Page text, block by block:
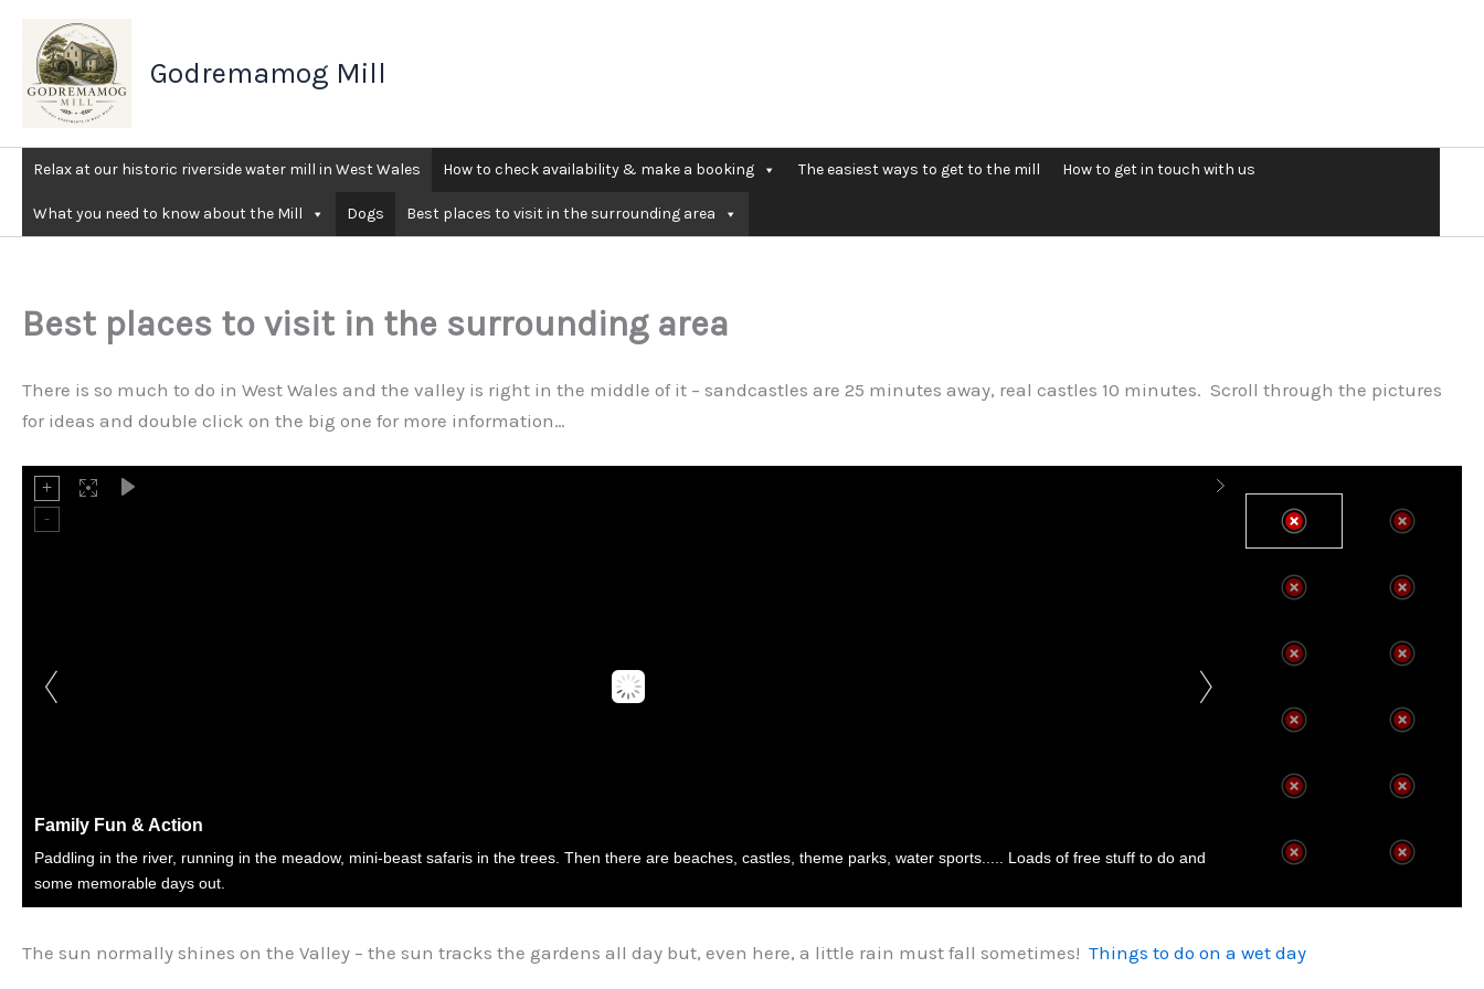
content
Godremamog Mill
Relax at our historic riverside water mill in West Wales How to check availability & make a booking The easiest ways to get to the mill How to get in touch with us
What you need to know about the Mill Dogs Best places to visit in the surrounding area
Best places to visit in the surrounding area
There is so much to do in West Wales and the valley is right in the middle of it – sandcastles are 25 minutes away, real castles 10 minutes. Scroll through the pictures
for ideas and double click on the big one for more information…
Family Fun & Action
Paddling in the river, running in the meadow, mini-beast safaris in the trees. Then there are beaches, castles, theme parks, water sports..... Loads of free stuff to do and
some memorable days out.
The sun normally shines on the Valley – the sun tracks the gardens all day but, even here, a little rain must fall sometimes! Things to do on a wet day